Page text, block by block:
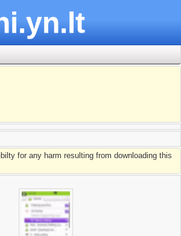
for any harm resulting from downloading this